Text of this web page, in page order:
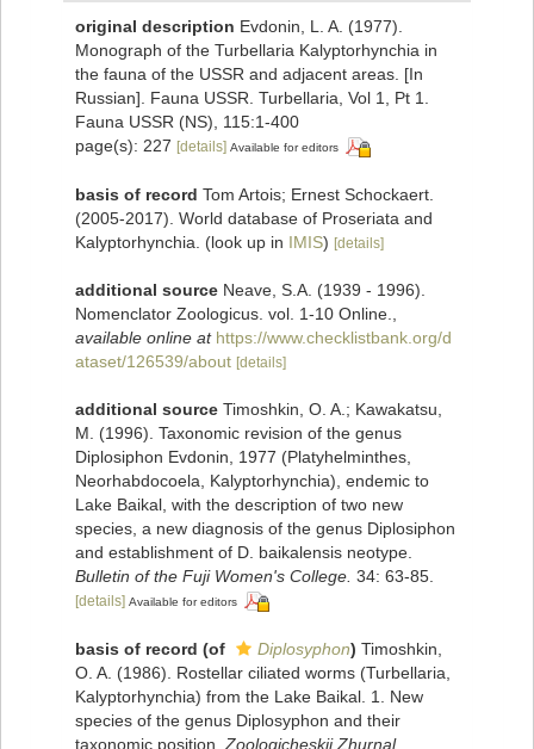
original description Evdonin, L. A. (1977).
Monograph of the Turbellaria Kalyptorhynchia in
the fauna of the USSR and adjacent areas. [In
Russian]. Fauna USSR. Turbellaria, Vol 1, Pt 1.
Fauna USSR (NS), 115:1-400
page(s): 227 [details] Available for editors
basis of record Tom Artois; Ernest Schockaert.
(2005-2017). World database of Proseriata and
Kalyptorhynchia. (look up in IMIS) [details]
additional source Neave, S.A. (1939 - 1996).
Nomenclator Zoologicus. vol. 1-10 Online.
available online at https://www.checklistbank.org/d
ataset/126539/about [details]
additional source Timoshkin, O. A.; Kawakatsu,
M. (1996). Taxonomic revision of the genus
Diplosiphon Evdonin, 1977 (Platyhelminthes,
Neorhabdocoela, Kalyptorhynchia), endemic to
Lake Baikal, with the description of two new
species, a new diagnosis of the genus Diplosiphon
and establishment of D. baikalensis neotype.
Bulletin of the Fuji Women's College. 34: 63-85.
[details] Available for editors
basis of record (of Diplosyphon) Timoshkin,
O. A. (1986). Rostellar ciliated worms (Turbellaria,
Kalyptorhynchia) from the Lake Baikal. 1. New
species of the genus Diplosyphon and their
taxonomic position. Zoologicheskii Zhurnal.